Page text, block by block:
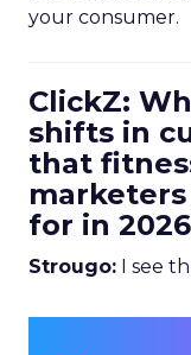
your consumer.
ClickZ:
shifts in
that
for in
Strougo: I see